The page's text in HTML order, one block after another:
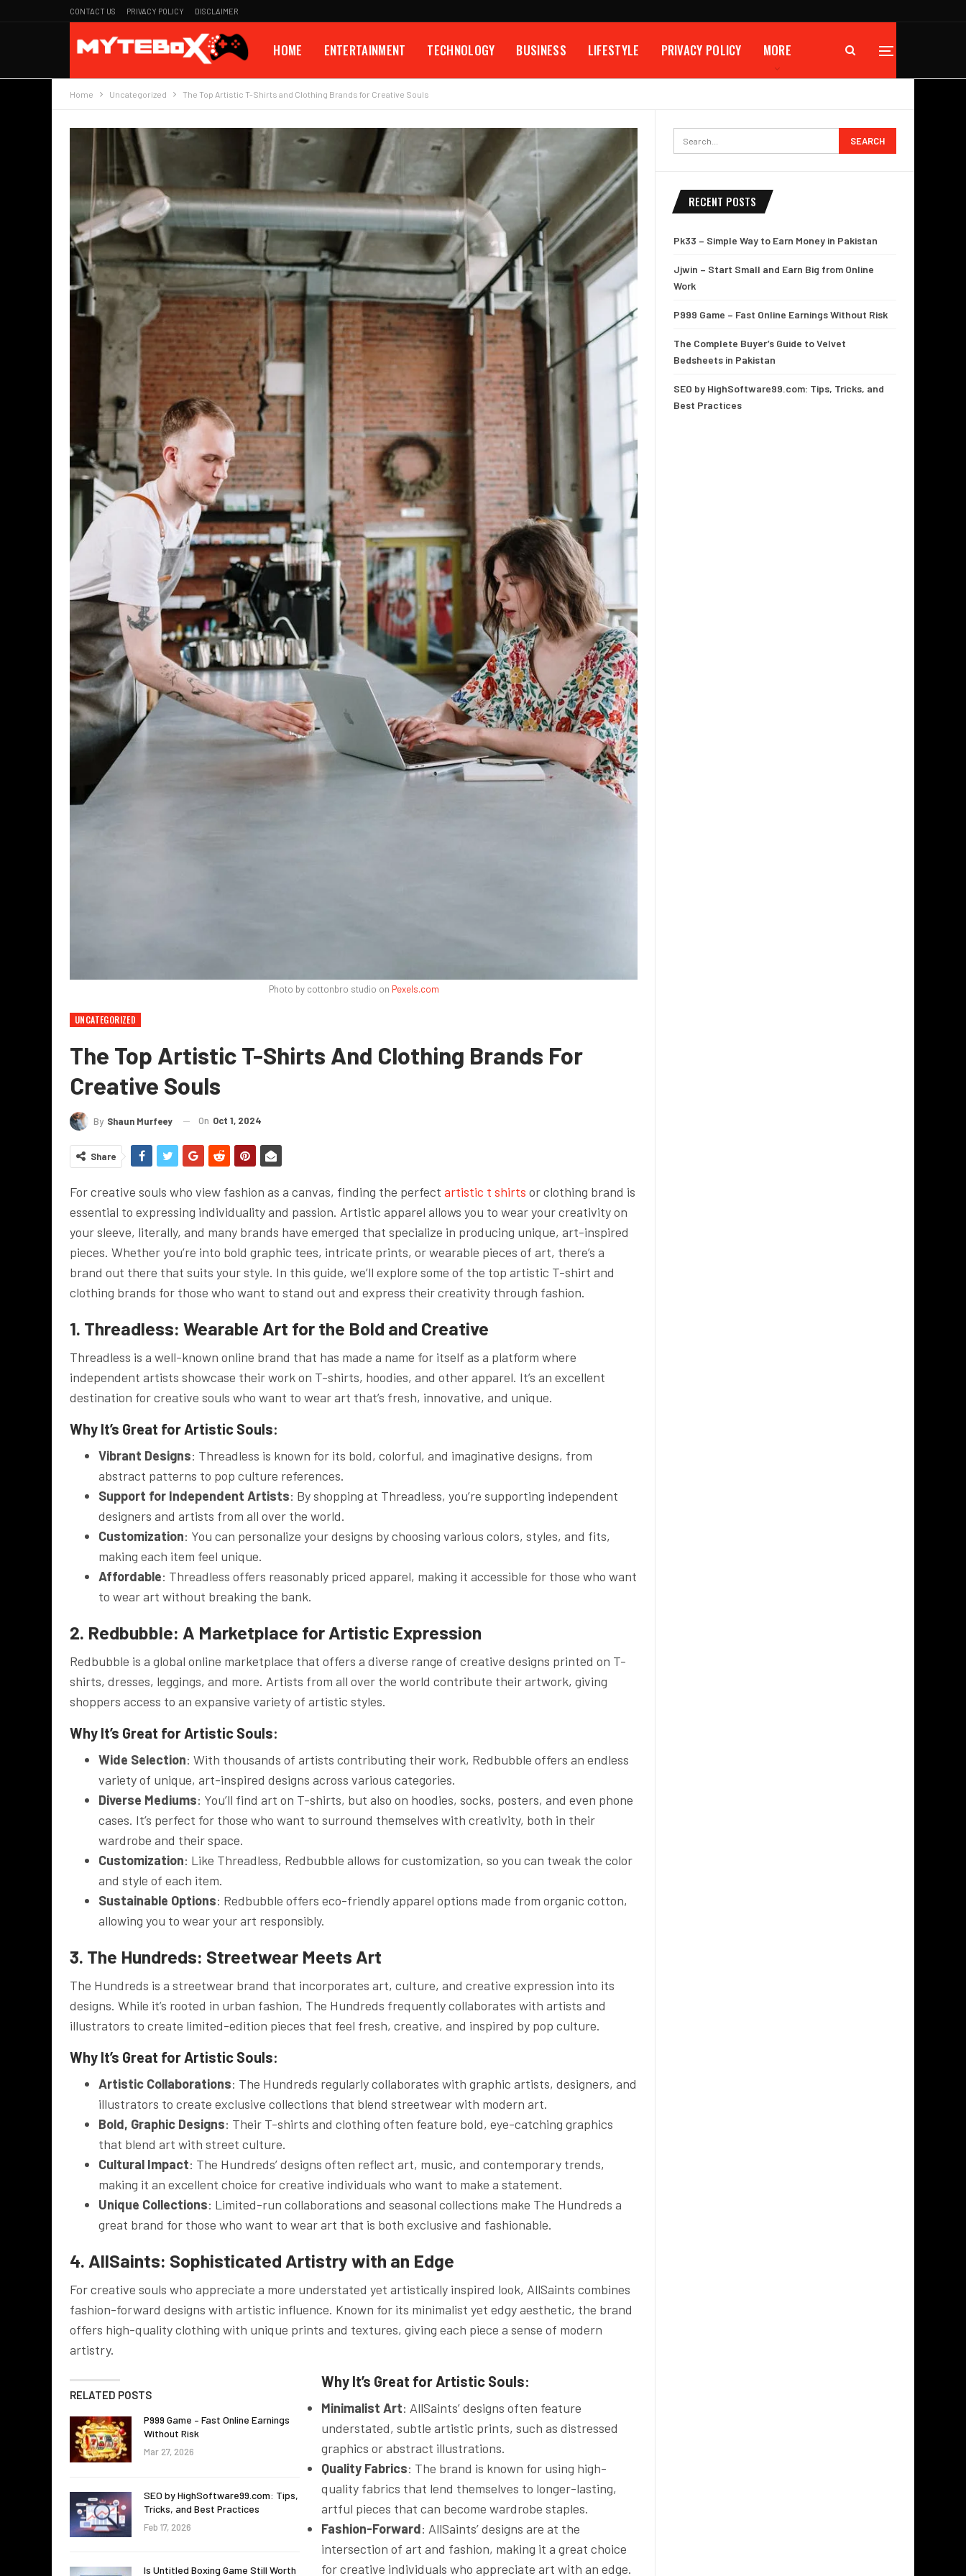
CONTACT US PRIVACY POLICY DISCLAIMER
HOME ENTERTAINMENT TECHNOLOGY BUSINESS LIFESTYLE PRIVACY POLICY MORE
Home Uncategorized The Top Artistic T-Shirts and Clothing Brands for Creative Souls
Photo by cottonbro studio on Pexels.com
UNCATEGORIZED
The Top Artistic T-Shirts And Clothing Brands For
Creative Souls
By Shaun Murfeey On Oct 1, 2024
Share
For creative souls who view fashion as a canvas, finding the perfect artistic t shirts or clothing brand is
essential to expressing individuality and passion. Artistic apparel allows you to wear your creativity on
your sleeve, literally, and many brands have emerged that specialize in producing unique, art-inspired
pieces. Whether you’re into bold graphic tees, intricate prints, or wearable pieces of art, there’s a
brand out there that suits your style. In this guide, we’ll explore some of the top artistic T-shirt and
clothing brands for those who want to stand out and express their creativity through fashion.
1. Threadless: Wearable Art for the Bold and Creative
Threadless is a well-known online brand that has made a name for itself as a platform where
independent artists showcase their work on T-shirts, hoodies, and other apparel. It’s an excellent
destination for creative souls who want to wear art that’s fresh, innovative, and unique.
Why It’s Great for Artistic Souls:
Vibrant Designs: Threadless is known for its bold, colorful, and imaginative designs, from
abstract patterns to pop culture references.
Support for Independent Artists: By shopping at Threadless, you’re supporting independent
designers and artists from all over the world.
Customization: You can personalize your designs by choosing various colors, styles, and fits,
making each item feel unique.
Affordable: Threadless offers reasonably priced apparel, making it accessible for those who want
to wear art without breaking the bank.
2. Redbubble: A Marketplace for Artistic Expression
Redbubble is a global online marketplace that offers a diverse range of creative designs printed on T-
shirts, dresses, leggings, and more. Artists from all over the world contribute their artwork, giving
shoppers access to an expansive variety of artistic styles.
Why It’s Great for Artistic Souls:
Wide Selection: With thousands of artists contributing their work, Redbubble offers an endless
variety of unique, art-inspired designs across various categories.
Diverse Mediums: You’ll find art on T-shirts, but also on hoodies, socks, posters, and even phone
cases. It’s perfect for those who want to surround themselves with creativity, both in their
wardrobe and their space.
Customization: Like Threadless, Redbubble allows for customization, so you can tweak the color
and style of each item.
Sustainable Options: Redbubble offers eco-friendly apparel options made from organic cotton,
allowing you to wear your art responsibly.
3. The Hundreds: Streetwear Meets Art
The Hundreds is a streetwear brand that incorporates art, culture, and creative expression into its
designs. While it’s rooted in urban fashion, The Hundreds frequently collaborates with artists and
illustrators to create limited-edition pieces that feel fresh, creative, and inspired by pop culture.
Why It’s Great for Artistic Souls:
Artistic Collaborations: The Hundreds regularly collaborates with graphic artists, designers, and
illustrators to create exclusive collections that blend streetwear with modern art.
Bold, Graphic Designs: Their T-shirts and clothing often feature bold, eye-catching graphics
that blend art with street culture.
Cultural Impact: The Hundreds’ designs often reflect art, music, and contemporary trends,
making it an excellent choice for creative individuals who want to make a statement.
Unique Collections: Limited-run collaborations and seasonal collections make The Hundreds a
great brand for those who want to wear art that is both exclusive and fashionable.
4. AllSaints: Sophisticated Artistry with an Edge
For creative souls who appreciate a more understated yet artistically inspired look, AllSaints combines
fashion-forward designs with artistic influence. Known for its minimalist yet edgy aesthetic, the brand
offers high-quality clothing with unique prints and textures, giving each piece a sense of modern
artistry.
RELATED POSTS
P999 Game – Fast Online Earnings
Without Risk
Mar 27, 2026
SEO by HighSoftware99.com: Tips,
Tricks, and Best Practices
Feb 17, 2026
Is Untitled Boxing Game Still Worth
Why It’s Great for Artistic Souls:
Minimalist Art: AllSaints’ designs often feature
understated, subtle artistic prints, such as distressed
graphics or abstract illustrations.
Quality Fabrics: The brand is known for using high-
quality fabrics that lend themselves to longer-lasting,
artful pieces that can become wardrobe staples.
Fashion-Forward: AllSaints’ designs are at the
intersection of art and fashion, making it a great choice
for creative individuals who appreciate art with an edge.
RECENT POSTS
Pk33 – Simple Way to Earn Money in Pakistan
Jjwin – Start Small and Earn Big from Online
Work
P999 Game – Fast Online Earnings Without Risk
The Complete Buyer’s Guide to Velvet
Bedsheets in Pakistan
SEO by HighSoftware99.com: Tips, Tricks, and
Best Practices